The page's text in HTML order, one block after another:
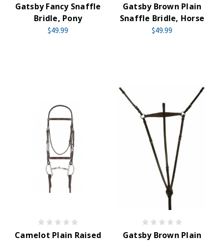
Gatsby Fancy Snaffle
Bridle, Pony
$49.99
Gatsby Brown Plain
Snaffle Bridle, Horse
$49.99
Camelot Plain Raised
Gatsby Brown Plain